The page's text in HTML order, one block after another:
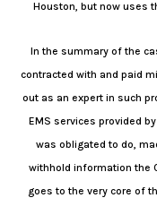
Houston, but now uses
In the summary of the
contracted with and paid
out as an expert in such
EMS services provided
was obligated to do,
withhold information the
goes to the very core of